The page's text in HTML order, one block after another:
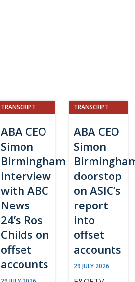
TRANSCRIPT
ABA CEO
Simon
Birmingham
interview
with ABC
News
24’s Ros
Childs on
offset
accounts
TRANSCRIPT
ABA CEO
Simon
doorstop
on ASIC’s
report
into
offset
accounts
29 JULY 2026